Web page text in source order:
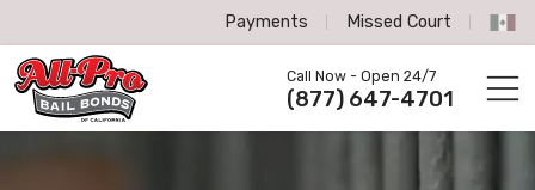
Payments Missed Court
All-Pro Bail Bonds logo
Call us now
Call Now - Open 24/7
(877) 647-4701